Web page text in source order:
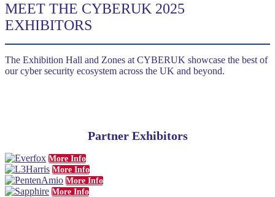
MEET THE CYBERUK 2025
EXHIBITORS
The Exhibition Hall and Zones at CYBERUK showcase the best of
our cyber security ecosystem across the UK and beyond.
Partner Exhibitors
More Info
More Info
More Info
More Info